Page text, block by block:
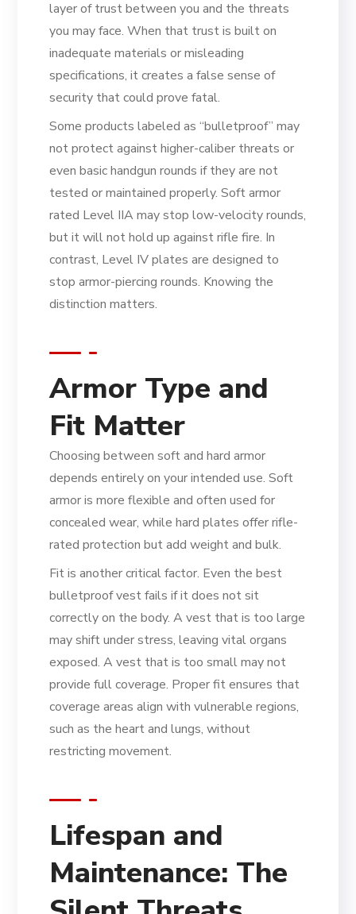
layer of trust between you and the threats
you may face. When that trust is built on
inadequate materials or misleading
specifications, it creates a false sense of
security that could prove fatal.
Some products labeled as “bulletproof” may
not protect against higher-caliber threats or
even basic handgun rounds if they are not
tested or maintained properly. Soft armor
rated Level IIA may stop low-velocity rounds,
but it will not hold up against rifle fire. In
contrast, Level IV plates are designed to
stop armor-piercing rounds. Knowing the
distinction matters.
Armor Type and
Fit Matter
Choosing between soft and hard armor
depends entirely on your intended use. Soft
armor is more flexible and often used for
concealed wear, while hard plates offer rifle-
rated protection but add weight and bulk.
Fit is another critical factor. Even the best
bulletproof vest fails if it does not sit
correctly on the body. A vest that is too large
may shift under stress, leaving vital organs
exposed. A vest that is too small may not
provide full coverage. Proper fit ensures that
coverage areas align with vulnerable regions,
such as the heart and lungs, without
restricting movement.
Lifespan and
Maintenance: The